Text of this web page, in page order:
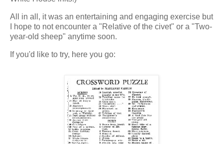
All in all, it was an entertaining and engaging exercise but
I hope to not encounter a "Relative of the civet" or a "Two-
year-old sheep" anytime soon.
If you'd like to try, here you go: